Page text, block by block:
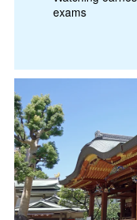
exams